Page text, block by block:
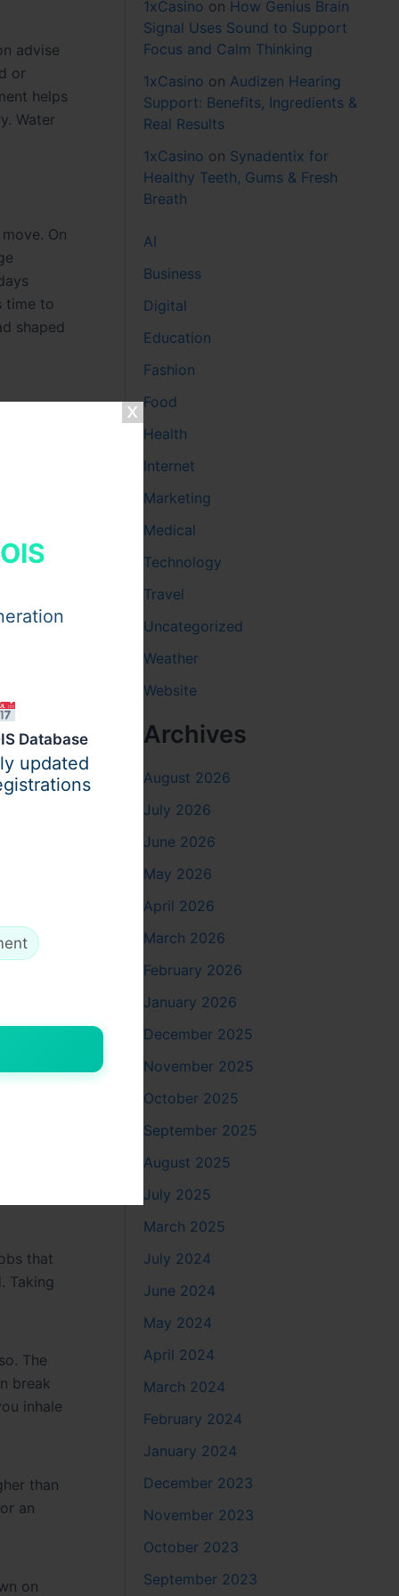
Database
updated
advise
or
helps
Water
On
time to
shaped
body
team
better
and
day,
swishes
a
it builds
Beirut
that
Taking
The
break
inhale
than
an
on
1xCasino on How Genius Brain
Signal Uses Sound to Support
Focus and Calm Thinking
1xCasino on Audizen Hearing
Support: Benefits, Ingredients &
Real Results
1xCasino on Synadentix for
Healthy Teeth, Gums & Fresh
Breath
AI
Business
Digital
Education
Fashion
Food
Health
Internet
Marketing
Medical
Technology
Travel
Uncategorized
Weather
Website
Archives
August 2026
July 2026
June 2026
May 2026
April 2026
March 2026
February 2026
January 2026
December 2025
November 2025
October 2025
September 2025
August 2025
July 2025
March 2025
July 2024
June 2024
May 2024
April 2024
March 2024
February 2024
January 2024
December 2023
November 2023
October 2023
September 2023